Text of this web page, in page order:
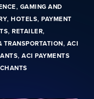
, GAMING AND
, HOTELS, PAYMENT
, RETAILER,
TRANSPORTATION, ACI
, ACI PAYMENTS